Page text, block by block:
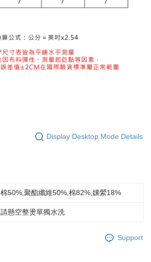
Display Desktop Mode Details
棉50%,聚酯纖維50%,棉82%,嫘縈18%
請懸空整燙單獨水洗
Support